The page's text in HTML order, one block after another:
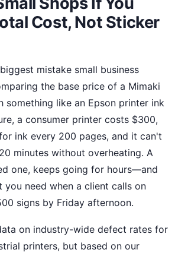
Cost, Not Sticker
mistake small business
the base price of a Mimaki
something like an Epson printer ink
a consumer printer costs $300,
ink every 200 pages, and it can't
minutes without overheating. A
one, keeps going for hours—and
need when a client calls on
signs by Friday afternoon.
on industry-wide defect rates for
printers, but based on our